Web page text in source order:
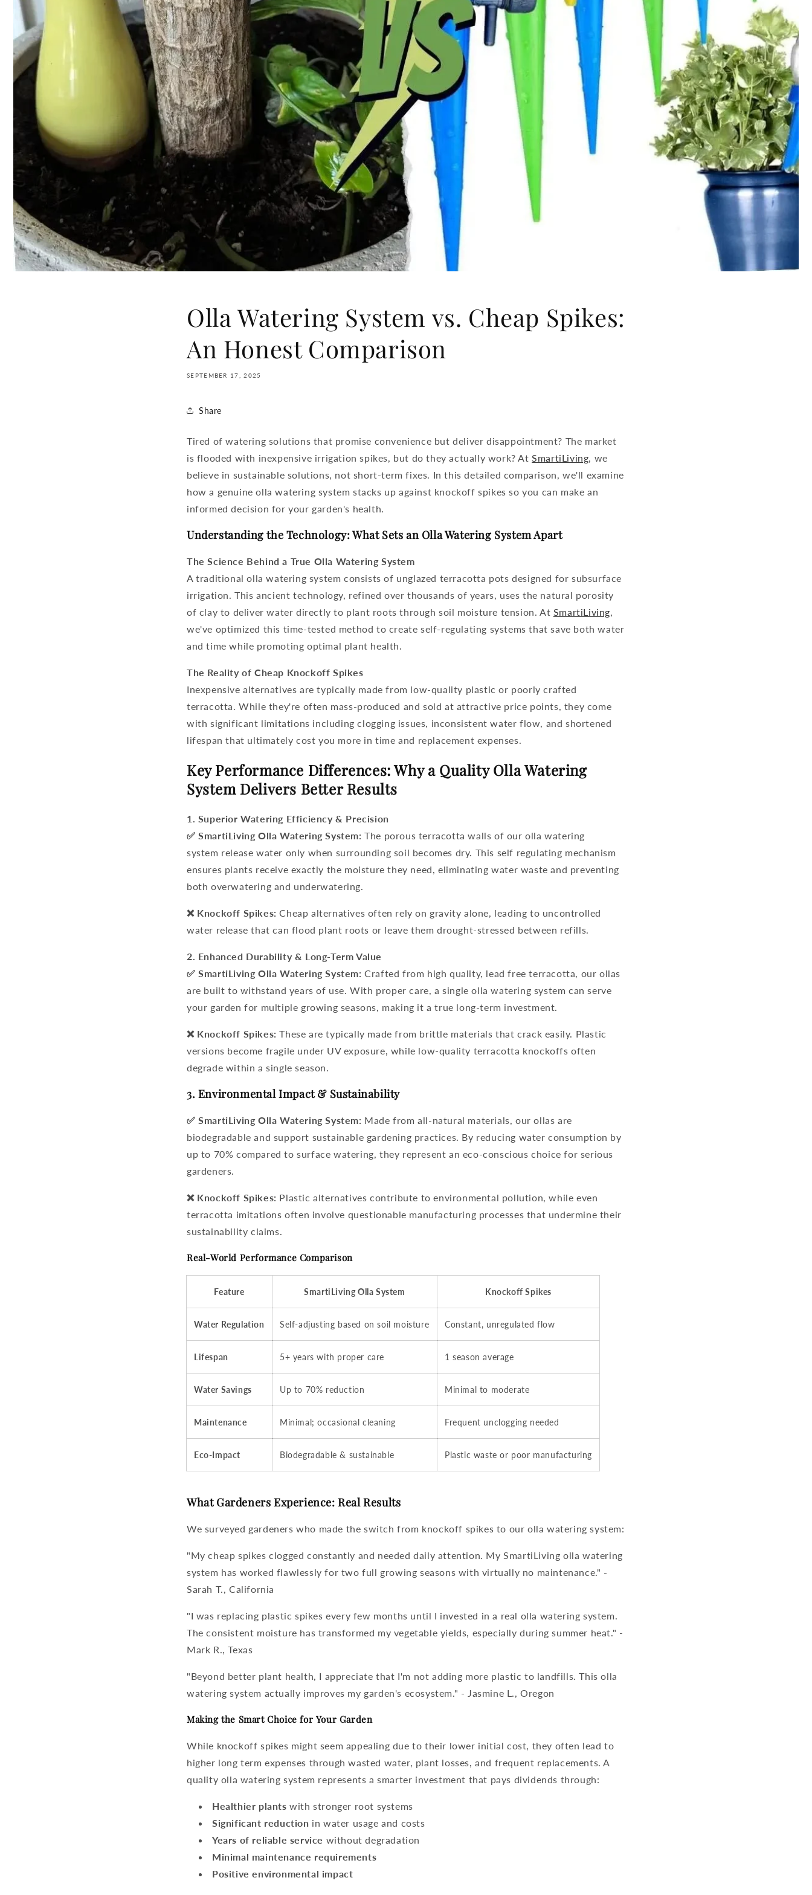
Olla Watering System vs. Cheap Spikes:
An Honest Comparison
SEPTEMBER 17, 2025
Share
Tired of watering solutions that promise convenience but deliver disappointment? The market
is flooded with inexpensive irrigation spikes, but do they actually work? AtSmartiLiving, we
believe in sustainable solutions, not short-term fixes. In this detailed comparison, we'll examine
how a genuine olla watering system stacks up against knockoff spikes so you can make an
informed decision for your garden's health.
Understanding the Technology: What Sets an Olla Watering System Apart
The Science Behind a True Olla Watering System
A traditionalolla watering system consists of unglazed terracotta pots designed for subsurface
irrigation. This ancient technology, refined over thousands of years, uses the natural porosity
of clay to deliver water directly to plant roots through soil moisture tension. At SmartiLiving,
we've optimized this time-tested method to create self-regulating systems that save both water
and time while promoting optimal plant health.
The Reality of Cheap Knockoff Spikes
Inexpensive alternatives are typically made from low-quality plastic or poorly crafted
terracotta. While they're often mass-produced and sold at attractive price points, they come
with significant limitations including clogging issues, inconsistent water flow, and shortened
lifespan that ultimately cost you more in time and replacement expenses.
Key Performance Differences: Why a Quality Olla Watering
System Delivers Better Results
1. Superior Watering Efficiency & Precision
✅ SmartiLiving Olla Watering System: The porous terracotta walls of our olla watering
system release water only when surrounding soil becomes dry. This self regulating mechanism
ensures plants receive exactly the moisture they need, eliminating water waste and preventing
both overwatering and underwatering.
❌ Knockoff Spikes: Cheap alternatives often rely on gravity alone, leading to uncontrolled
water release that can flood plant roots or leave them drought-stressed between refills.
2. Enhanced Durability & Long-Term Value
✅ SmartiLiving Olla Watering System: Crafted from high quality, lead free terracotta, our ollas
are built to withstand years of use. With proper care, a singleolla watering system can serve
your garden for multiple growing seasons, making it a true long-term investment.
❌ Knockoff Spikes: These are typically made from brittle materials that crack easily. Plastic
versions become fragile under UV exposure, while low-quality terracotta knockoffs often
degrade within a single season.
3. Environmental Impact & Sustainability
✅ SmartiLiving Olla Watering System: Made from all-natural materials, our ollas are
biodegradable and support sustainable gardening practices. By reducing water consumption by
up to 70% compared to surface watering, they represent an eco-conscious choice for serious
gardeners.
❌ Knockoff Spikes: Plastic alternatives contribute to environmental pollution, while even
terracotta imitations often involve questionable manufacturing processes that undermine their
sustainability claims.
Real-World Performance Comparison
Feature SmartiLiving Olla System Knockoff Spikes
Water Regulation Self-adjusting based on soil moisture Constant, unregulated flow
Lifespan 5+ years with proper care 1 season average
Water Savings Up to 70% reduction Minimal to moderate
Maintenance Minimal; occasional cleaning Frequent unclogging needed
Eco-Impact Biodegradable & sustainable Plastic waste or poor manufacturing
What Gardeners Experience: Real Results
We surveyed gardeners who made the switch from knockoff spikes to ourolla watering system:
"My cheap spikes clogged constantly and needed daily attention. My SmartiLiving olla watering
system has worked flawlessly for two full growing seasons with virtually no maintenance." -
Sarah T., California
"I was replacing plastic spikes every few months until I invested in a real olla watering system.
The consistent moisture has transformed my vegetable yields, especially during summer heat." -
Mark R., Texas
"Beyond better plant health, I appreciate that I'm not adding more plastic to landfills. Thisolla
watering system actually improves my garden's ecosystem." - Jasmine L., Oregon
Making the Smart Choice for Your Garden
While knockoff spikes might seem appealing due to their lower initial cost, they often lead to
higher long term expenses through wasted water, plant losses, and frequent replacements. A
quality olla watering system represents a smarter investment that pays dividends through:
Healthier plants with stronger root systems
Significant reduction in water usage and costs
Years of reliable service without degradation
Minimal maintenance requirements
Positive environmental impact